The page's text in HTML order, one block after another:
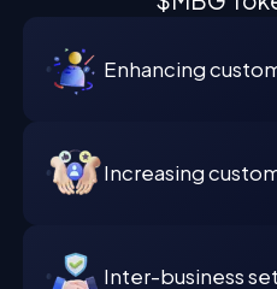
Enhancing
Increasing
Inter-business